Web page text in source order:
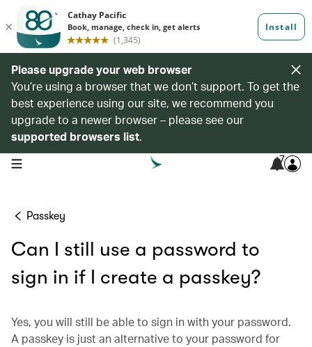
Please upgrade your web browser
You’re using a browser that we don’t support. To get the
best experience using our site, we recommend you
upgrade to a newer browser – please see our
supported browsers list.
open navigation menu 7
Passkey
Can I still use a password to
sign in if I create a passkey?
Yes, you will still be able to sign in with your password.
A passkey is just an alternative to your password for